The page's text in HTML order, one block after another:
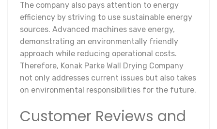
The company also pays attention to energy
efficiency by striving to use sustainable energy
sources. Advanced machines save energy,
demonstrating an environmentally friendly
approach while reducing operational costs.
Therefore, Konak Parke Wall Drying Company
not only addresses current issues but also takes
on environmental responsibilities for the future.
Customer Reviews and